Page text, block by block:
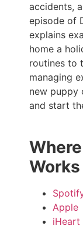
accidents,
episode of
explains
home a
routines to
managing
new puppy
and start
Apple
iHeart